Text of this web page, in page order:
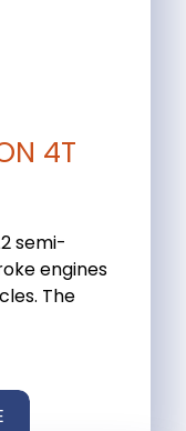
4T
semi-
engines
The